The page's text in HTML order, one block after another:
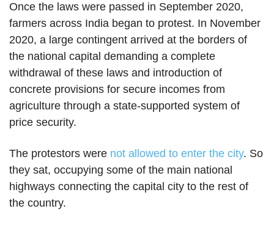
Once the laws were passed in September 2020,
farmers across India began to protest. In November
2020, a large contingent arrived at the borders of
the national capital demanding a complete
withdrawal of these laws and introduction of
concrete provisions for secure incomes from
agriculture through a state-supported system of
price security.
The protestors were not allowed to enter the city. So
they sat, occupying some of the main national
highways connecting the capital city to the rest of
the country.